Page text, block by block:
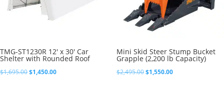
TMG-ST1230R 12′ x 30′ Car
Shelter with Rounded Roof
$1,695.00Original
$1,450.00Current
Mini Skid Steer Stump Bucket
Grapple (2,200 lb Capacity)
$2,495.00Original
$1,550.00Current